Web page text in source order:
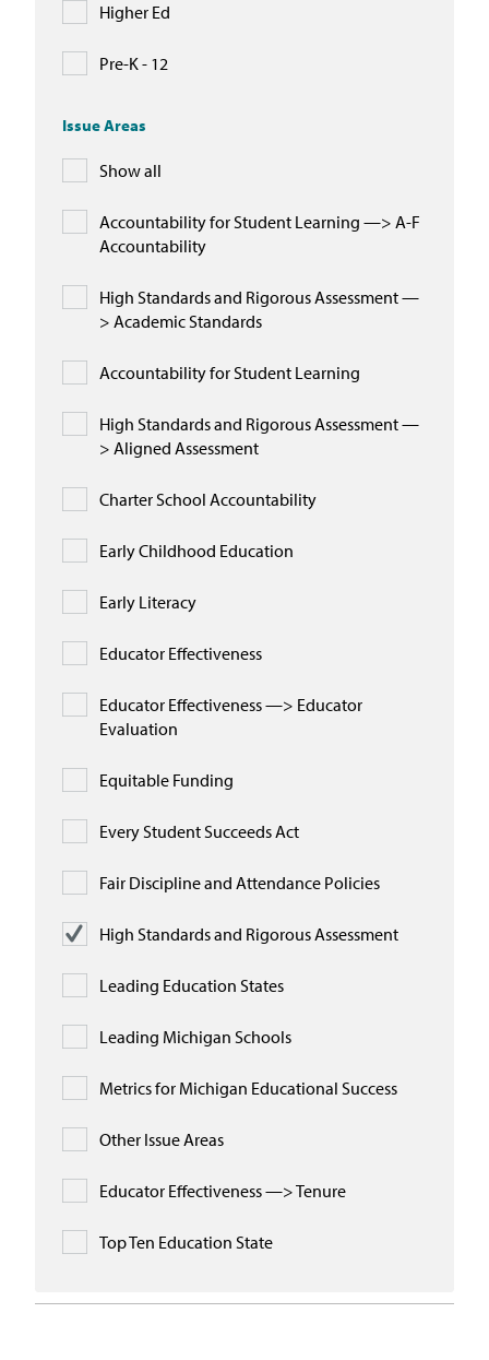
Higher Ed
Pre-K - 12
Issue Areas
Show all
Accountability for Student Learning —> A-F
Accountability
High Standards and Rigorous Assessment —
> Academic Standards
Accountability for Student Learning
High Standards and Rigorous Assessment —
> Aligned Assessment
Charter School Accountability
Early Childhood Education
Early Literacy
Educator Effectiveness
Educator Effectiveness —> Educator
Evaluation
Equitable Funding
Every Student Succeeds Act
Fair Discipline and Attendance Policies
High Standards and Rigorous Assessment
Leading Education States
Leading Michigan Schools
Metrics for Michigan Educational Success
Other Issue Areas
Educator Effectiveness —> Tenure
Top Ten Education State